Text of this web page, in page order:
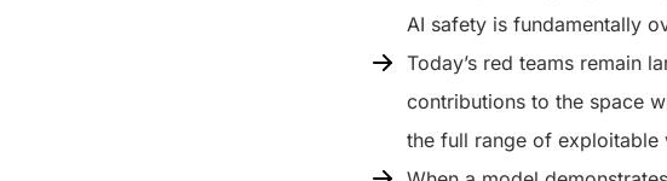
AI safety is fundamentally
Today’s red teams remain
contributions to the space
the full range of exploitable